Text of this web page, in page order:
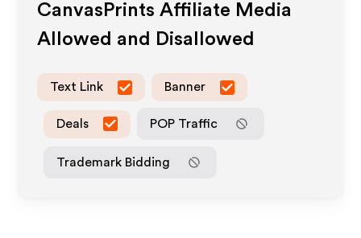
CanvasPrints Affiliate Media
Allowed and Disallowed
Text Link Banner
Deals POP Traffic
Trademark Bidding